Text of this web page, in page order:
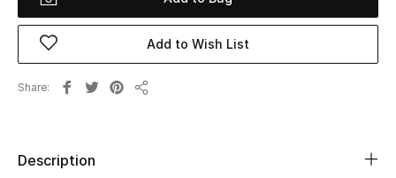
Women's Shoes
Kids
Add to Wish List
Share
Description